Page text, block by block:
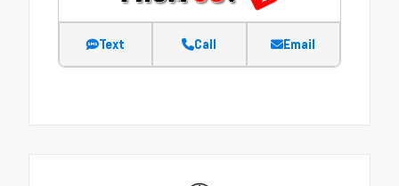
Text Call Email